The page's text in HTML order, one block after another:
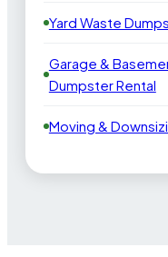
Yard Waste
Garage &
Dumpster Rental
Moving &